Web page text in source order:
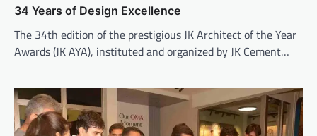
34 Years of Design Excellence
The 34th edition of the prestigious JK Architect of the Year
Awards (JK AYA), instituted and organized by JK Cement…